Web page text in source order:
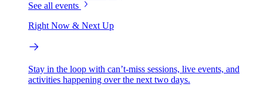
See all events
Right Now & Next Up
Stay in the loop with can’t-miss sessions, live events, and
activities happening over the next two days.